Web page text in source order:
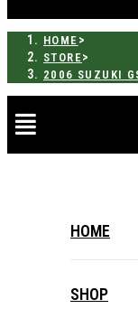
HOME >
STORE>
2006 SUZUKI
HOME
SHOP